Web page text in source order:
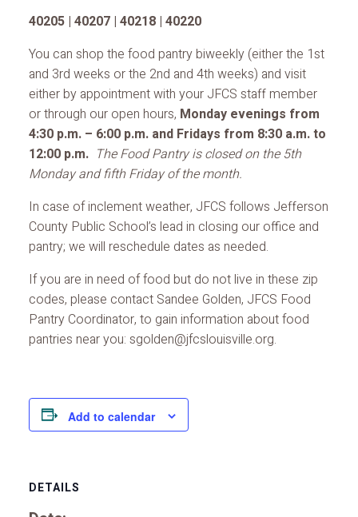
40205 | 40207 | 40218 | 40220
You can shop the food pantry biweekly (either the 1st
and 3rd weeks or the 2nd and 4th weeks) and visit
either by appointment with your JFCS staff member
or through our open hours, Monday evenings from
4:30 p.m. – 6:00 p.m. and Fridays from 8:30 a.m. to
12:00 p.m. The Food Pantry is closed on the 5th
Monday and fifth Friday of the month.
In case of inclement weather, JFCS follows Jefferson
County Public School’s lead in closing our office and
pantry; we will reschedule dates as needed.
If you are in need of food but do not live in these zip
codes, please contact Sandee Golden, JFCS Food
Pantry Coordinator, to gain information about food
pantries near you: sgolden@jfcslouisville.org.
Add to calendar
DETAILS